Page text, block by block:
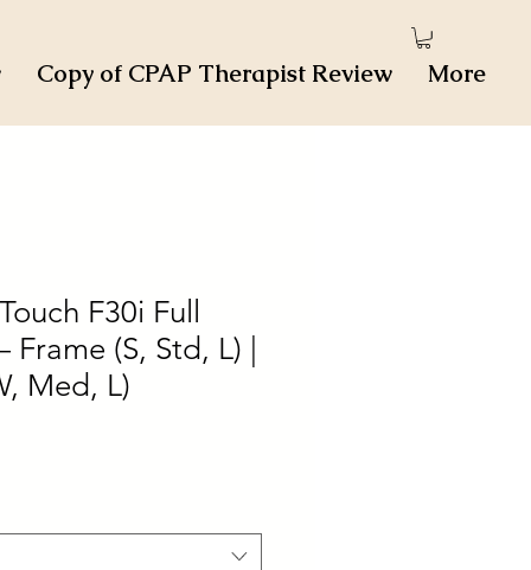
Copy of CPAP Therapist Review More
F30i Full
Frame (S, Std, L) |
Med, L)